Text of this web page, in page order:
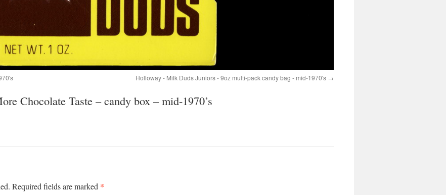
Holloway - Milk Duds Juniors - 9oz multi-pack candy bag - mid-1970's
Chocolate Taste – candy box – mid-1970’s
Required fields are marked *